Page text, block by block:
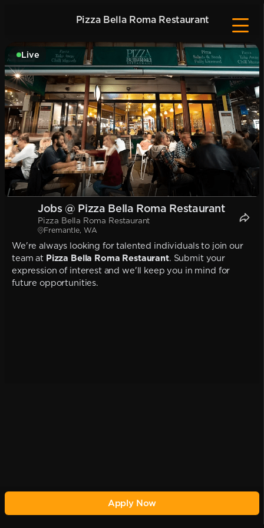
Pizza Bella Roma Restaurant
Live
Jobs @ Pizza Bella Roma Restaurant
Pizza Bella Roma Restaurant
Fremantle, WA
We're always looking for talented individuals to join our
team at Pizza Bella Roma Restaurant. Submit your
expression of interest and we'll keep you in mind for
future opportunities.
Apply Now